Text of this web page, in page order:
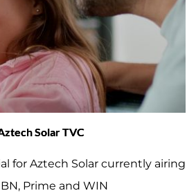
Solar TVC
for Aztech Solar currently airing
Prime and WIN